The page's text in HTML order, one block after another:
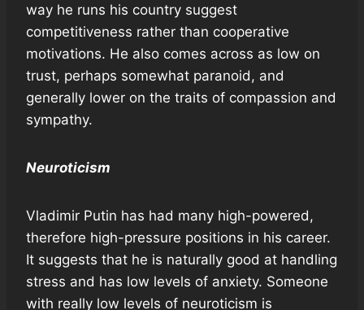
way he runs his country suggest
competitiveness rather than cooperative
motivations. He also comes across as low on
trust, perhaps somewhat paranoid, and
generally lower on the traits of compassion and
sympathy.
Neuroticism
Vladimir Putin has had many high-powered,
therefore high-pressure positions in his career.
It suggests that he is naturally good at handling
stress and has low levels of anxiety. Someone
with really low levels of neuroticism is